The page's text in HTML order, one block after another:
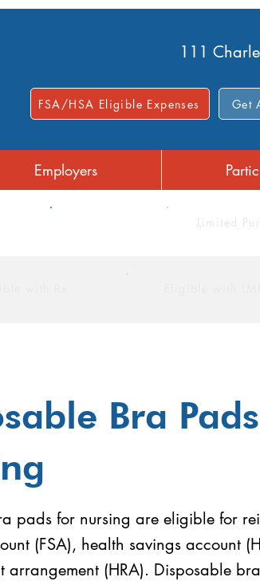
111
FSA/HSA Eligible Expenses Get
Employers
Limited
Bra
pads for nursing are eligible for
(FSA), health savings account
arrangement (HRA). Disposable